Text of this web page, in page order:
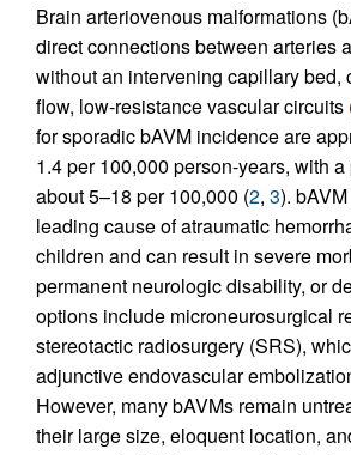
Brain arteriovenous malformations
direct connections between arteries
without an intervening capillary bed,
flow, low-resistance vascular circuits
for sporadic bAVM incidence are
1.4 per 100,000 person-years, with
about 5–18 per 100,000 (2, 3).
leading cause of atraumatic
children and can result in severe
permanent neurologic disability, or
options include microneurosurgical
stereotactic radiosurgery (SRS),
adjunctive endovascular
However, many bAVMs remain
their large size, eloquent location,